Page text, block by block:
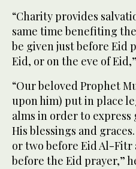
“Charity provides
same time benefiting
be given just before Eid
Eid, or on the eve of
“Our beloved Prophet
upon him) put in place
alms in order to
His blessings and
or two before Eid Al-
before the Eid prayer,”